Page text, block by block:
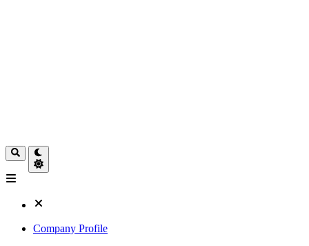
Company Profile